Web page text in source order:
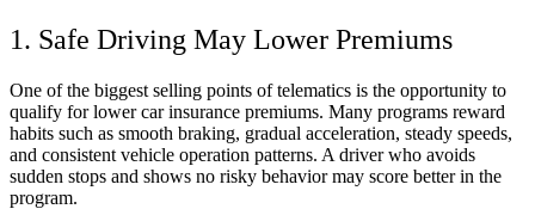
1. Safe Driving May Lower Premiums
One of the biggest selling points of telematics is the opportunity to
qualify for lower car insurance premiums. Many programs reward
habits such as smooth braking, gradual acceleration, steady speeds,
and consistent vehicle operation patterns. A driver who avoids
sudden stops and shows no risky behavior may score better in the
program.